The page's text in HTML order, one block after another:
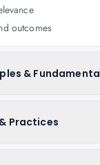
outcomes
&
Practices